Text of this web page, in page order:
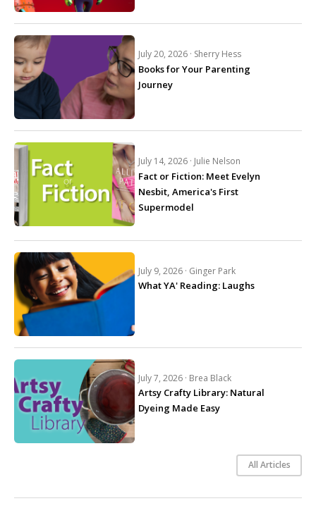
July 20, 2026 · Sherry Hess
Books for Your Parenting
Journey
July 14, 2026 · Julie Nelson
Fact or Fiction: Meet Evelyn
Nesbit, America's First
Supermodel
July 9, 2026 · Ginger Park
What YA' Reading: Laughs
July 7, 2026 · Brea Black
Artsy Crafty Library: Natural
Dyeing Made Easy
All Articles